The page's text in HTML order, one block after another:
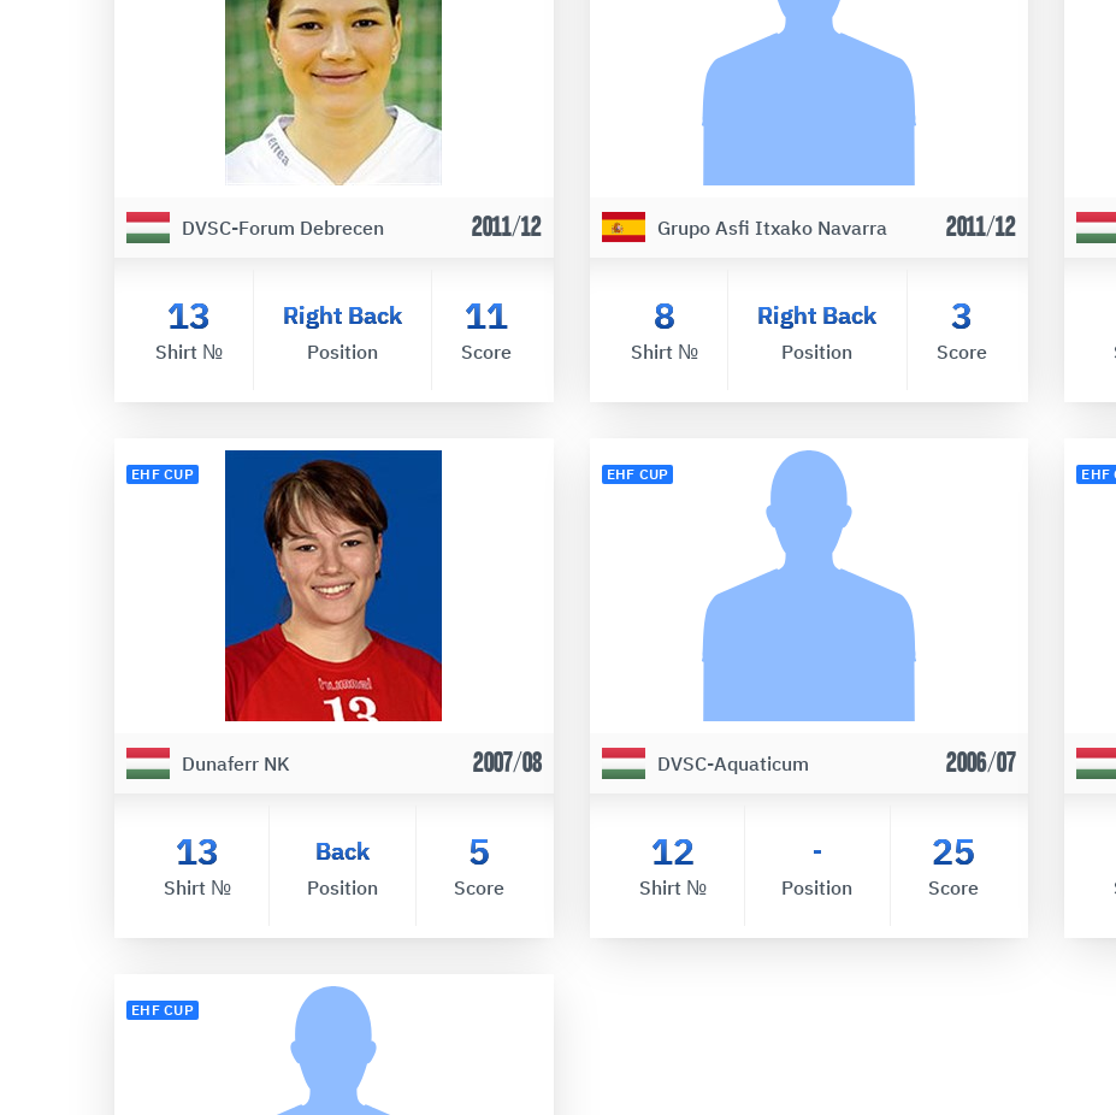
DVSC-Forum Debrecen 2011/12
13
Shirt №
Right Back
Position
11
Score
Grupo Asfi Itxako Navarra 2011/12
8
Shirt №
Right Back
Position
3
Score
EHF CUP
Dunaferr NK 2007/08
13
Shirt №
Back
Position
5
Score
EHF CUP
DVSC-Aquaticum 2006/07
12
Shirt №
-
Position
25
Score
EHF
EHF CUP